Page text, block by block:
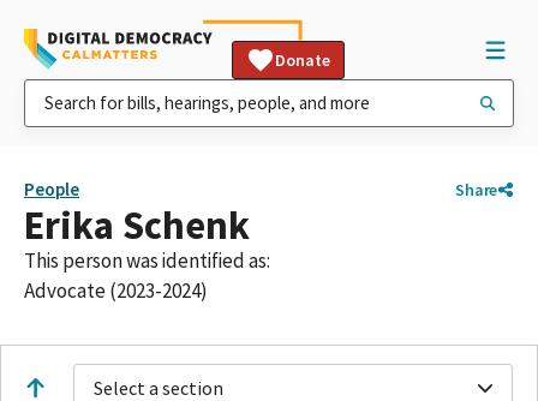
Donate
People Share
Erika Schenk
This person was identified as:
Advocate (2023-2024)
Select a section